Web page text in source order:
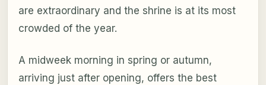
are extraordinary and the shrine is at its most
crowded of the year.
A midweek morning in spring or autumn,
arriving just after opening, offers the best